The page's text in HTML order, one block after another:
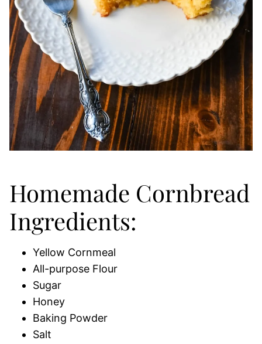
Homemade Cornbread
Ingredients:
Yellow Cornmeal
All-purpose Flour
Sugar
Honey
Baking Powder
Salt